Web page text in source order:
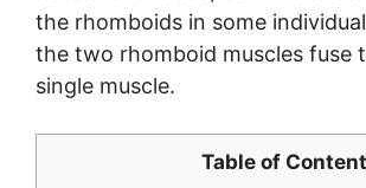
the rhomboids in some
the two rhomboid muscles fuse
single muscle.
Table of